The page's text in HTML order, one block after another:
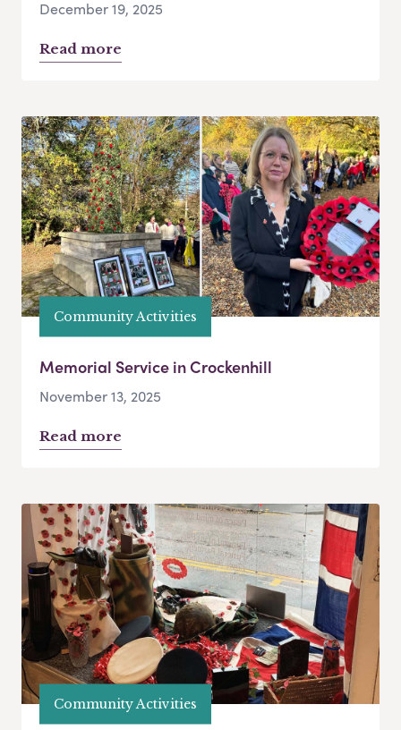
December 19, 2025
Read more
Community Activities
Memorial Service in Crockenhill
November 13, 2025
Read more
Community Activities